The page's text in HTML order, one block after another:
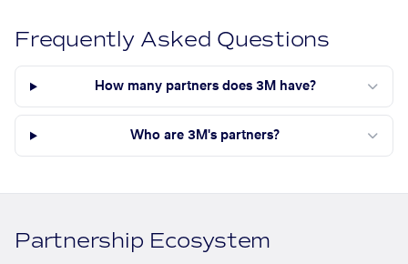
Frequently Asked Questions
How many partners does 3M have?
Who are 3M's partners?
Partnership Ecosystem